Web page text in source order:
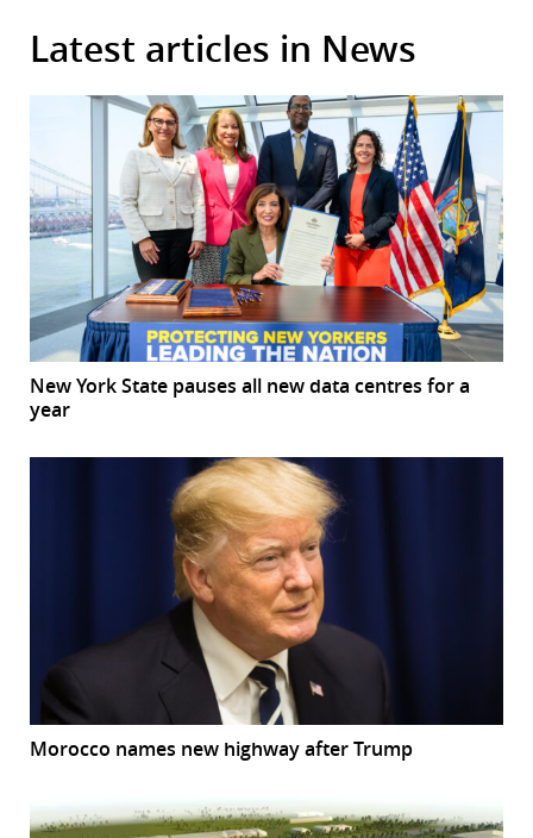
Latest articles in News
New York State pauses all new data centres for a
year
Morocco names new highway after Trump